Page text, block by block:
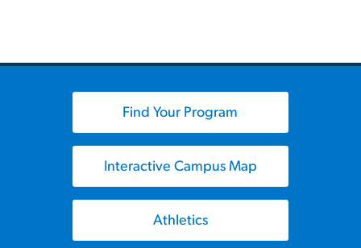
Find Your Program
Interactive Campus Map
Athletics